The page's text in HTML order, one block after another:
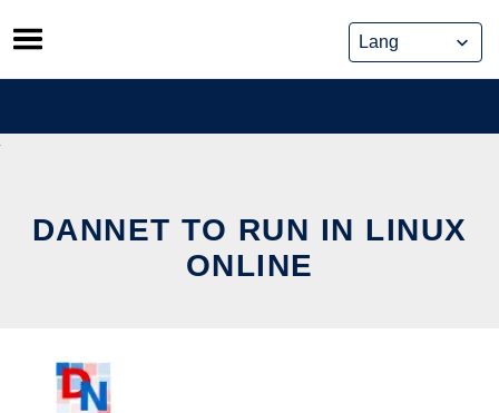
Skip
to
content
DANNET TO RUN IN LINUX
ONLINE